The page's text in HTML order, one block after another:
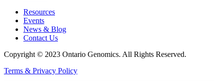
Resources
Events
News & Blog
Contact Us
Copyright © 2023 Ontario Genomics. All Rights Reserved.
Terms & Privacy Policy